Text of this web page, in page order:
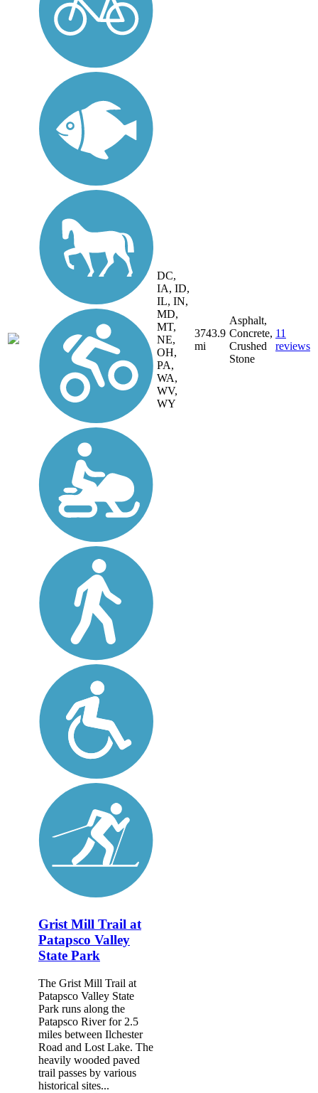
DC,
IA, ID,
IL, IN,
MD,
MT,
NE,
OH,
PA,
WA,
WV,
WY
3743.9
mi
Asphalt,
Concrete,
Crushed
Stone
11
reviews
Grist Mill Trail at
Patapsco Valley
State Park
The Grist Mill Trail at
Patapsco Valley State
Park runs along the
Patapsco River for 2.5
miles between Ilchester
Road and Lost Lake. The
heavily wooded paved
trail passes by various
historical sites...